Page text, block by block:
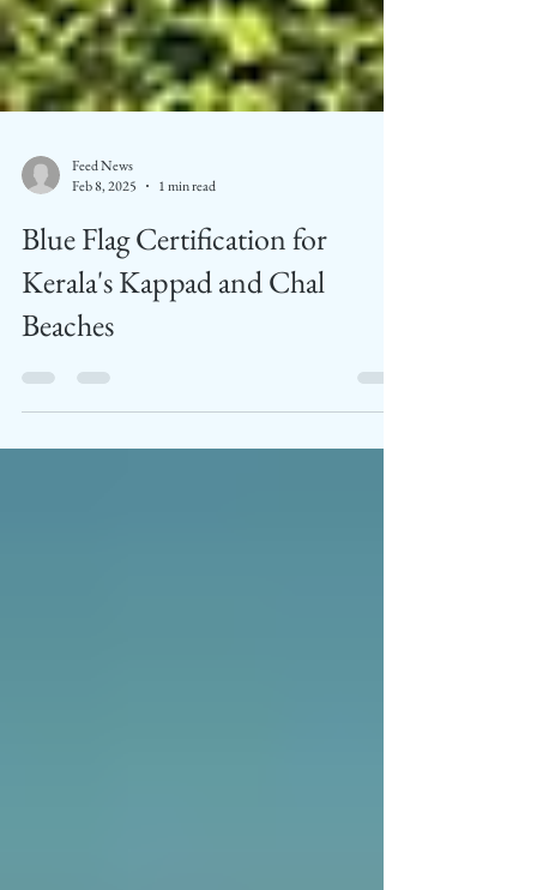
Feed News
Feb 8, 2025
1 min read
Blue Flag Certification for
Kerala's Kappad and Chal
Beaches